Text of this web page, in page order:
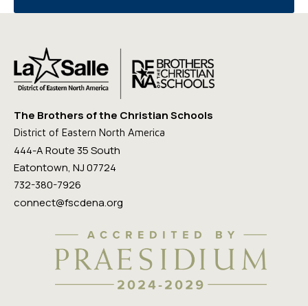
The Brothers of the Christian Schools
District of Eastern North America
444-A Route 35 South
Eatontown, NJ 07724
732-380-7926
connect@fscdena.org